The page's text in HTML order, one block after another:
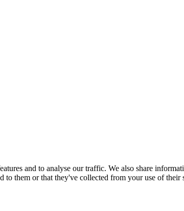
and to analyse our traffic. We also share
them or that they've collected from your use of their